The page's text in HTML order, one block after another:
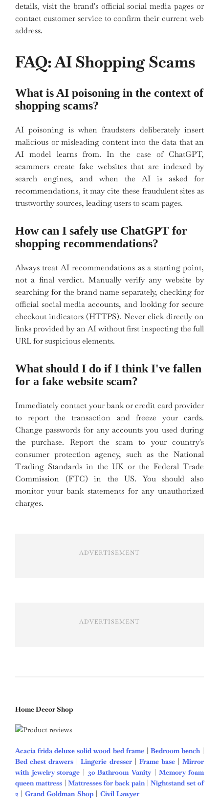
details, visit the brand's official social media pages or
contact customer service to confirm their current web
address.
FAQ: AI Shopping Scams
What is AI poisoning in the context of
shopping scams?
AI poisoning is when fraudsters deliberately insert
malicious or misleading content into the data that an
AI model learns from. In the case of ChatGPT,
scammers create fake websites that are indexed by
search engines, and when the AI is asked for
recommendations, it may cite these fraudulent sites as
trustworthy sources, leading users to scam pages.
How can I safely use ChatGPT for
shopping recommendations?
Always treat AI recommendations as a starting point,
not a final verdict. Manually verify any website by
searching for the brand name separately, checking for
official social media accounts, and looking for secure
checkout indicators (HTTPS). Never click directly on
links provided by an AI without first inspecting the full
URL for suspicious elements.
What should I do if I think I've fallen
for a fake website scam?
Immediately contact your bank or credit card provider
to report the transaction and freeze your cards.
Change passwords for any accounts you used during
the purchase. Report the scam to your country's
consumer protection agency, such as the National
Trading Standards in the UK or the Federal Trade
Commission (FTC) in the US. You should also
monitor your bank statements for any unauthorized
charges.
ADVERTISEMENT
ADVERTISEMENT
Home Decor Shop
Acacia frida deluxe solid wood bed frame| Bedroom bench|
Bed chest drawers |Lingerie dresser| Frame base|Mirror
with jewelry storage
30 Bathroom Vanity |Memory foam
queen mattress|Mattresses for back pain|Nightstand set of
2
Grand Goldman Shop| Civil Lawyer